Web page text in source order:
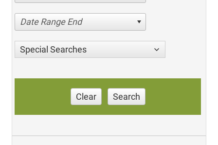
Date Range End
Special Searches
Clear Search